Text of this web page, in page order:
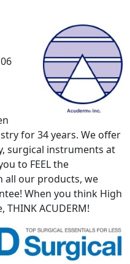
for 34 years. We offer
surgical instruments at
to FEEL the
all our products, we
When you think High
ACUDERM!